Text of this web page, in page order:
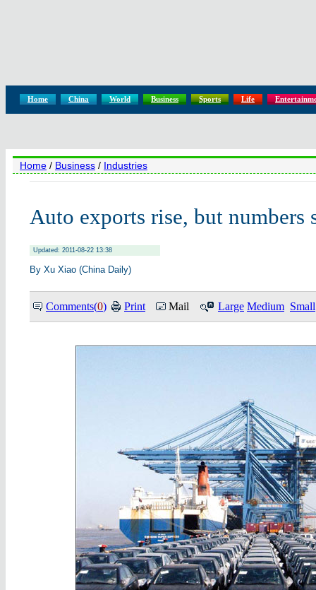
Home China World Business Sports Life
Home / Business / Industries
Auto exports rise, but numbers
Updated: 2011-08-22 13:38
By Xu Xiao (China Daily)
Comments(0) Print Mail Large Medium Small